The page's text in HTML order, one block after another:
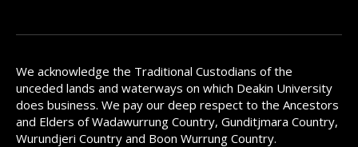
We acknowledge the Traditional Custodians of the
unceded lands and waterways on which Deakin University
does business. We pay our deep respect to the Ancestors
and Elders of Wadawurrung Country, Gunditjmara Country,
Wurundjeri Country and Boon Wurrung Country.